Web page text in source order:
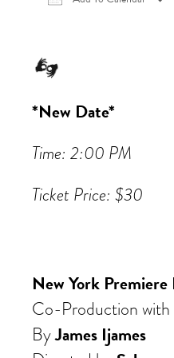
*New Date*
Time: 2:00 PM
Ticket Price: $30
New York Premiere
Co-Production with
ByJames Ijames